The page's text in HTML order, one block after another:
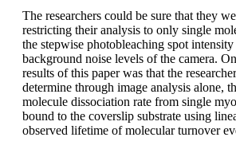
The researchers could be sure that they
restricting their analysis to only single
the stepwise photobleaching spot
background noise levels of the camera.
results of this paper was that the
determine through image analysis alone,
molecule dissociation rate from single
bound to the coverslip substrate using
observed lifetime of molecular turnover